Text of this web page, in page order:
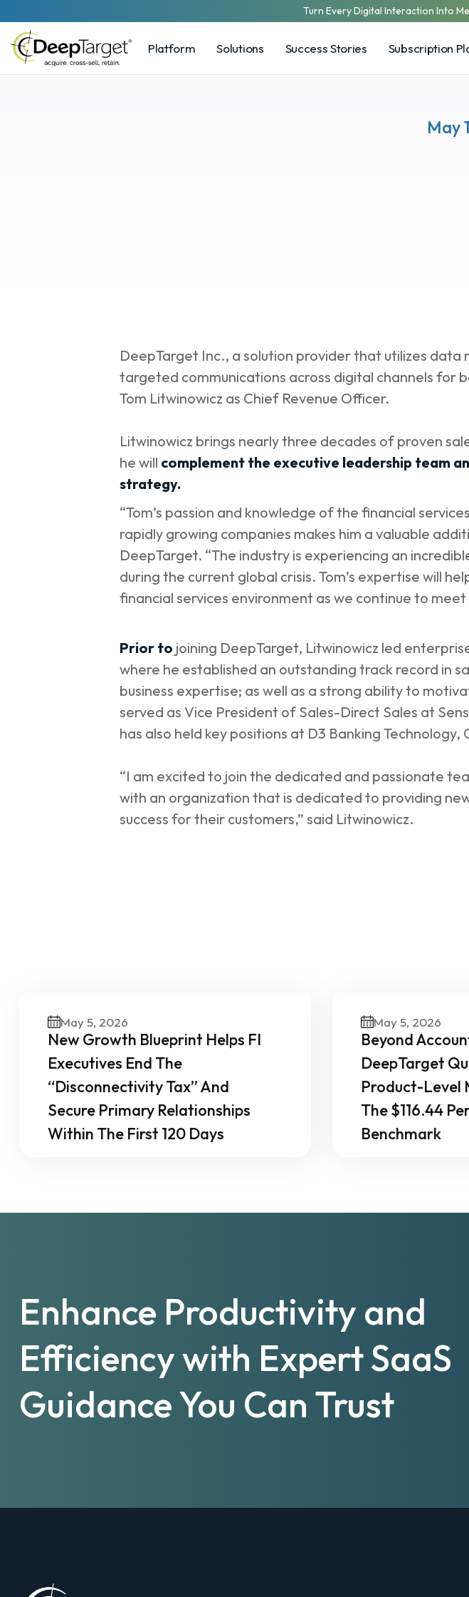
Turn Every Digital Interaction Into
Platform Solutions Success Stories Subscription
May
DeepTarget Inc., a solution provider that utilizes data
targeted communications across digital channels for
Tom Litwinowicz as Chief Revenue Officer.
Litwinowicz brings nearly three decades of proven
he will complement the executive leadership team
strategy.
“Tom’s passion and knowledge of the financial
rapidly growing companies makes him a valuable
DeepTarget. “The industry is experiencing an
during the current global crisis. Tom’s expertise will
financial services environment as we continue to
Prior to joining DeepTarget, Litwinowicz led
where he established an outstanding track record in
business expertise; as well as a strong ability to
served as Vice President of Sales-Direct Sales at
has also held key positions at D3 Banking
“I am excited to join the dedicated and passionate
with an organization that is dedicated to providing
success for their customers,” said Litwinowicz.
May 5, 2026
New Growth Blueprint Helps FI
Executives End The
“Disconnectivity Tax” And
Secure Primary Relationships
Within The First 120 Days
May 5, 2026
Beyond
DeepTarget
Product-Level
The $116.44
Benchmark
Enhance Productivity and
Efficiency with Expert SaaS
Guidance You Can Trust